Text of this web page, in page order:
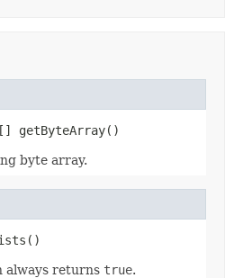
getByteArray()
byte array.
always returns true.